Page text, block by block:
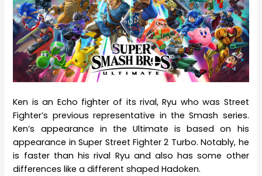
Ken is an Echo fighter of its rival, Ryu who was Street
Fighter’s previous representative in the Smash series.
Ken’s appearance in the Ultimate is based on his
appearance in Super Street Fighter 2 Turbo. Notably, he
is faster than his rival Ryu and also has some other
differences like a different shaped Hadoken.